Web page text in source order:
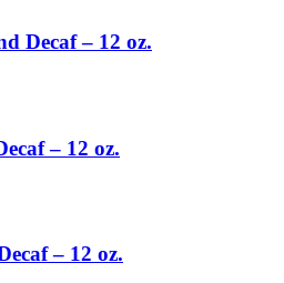
Decaf – 12 oz.
– 12 oz.
– 12 oz.